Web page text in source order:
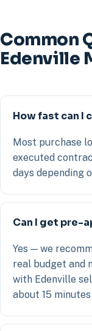
Common
Edenville
How fast can I
Most purchase
executed
days depending
Can I get pre-
Yes — we
real budget and
with Edenville
about 15